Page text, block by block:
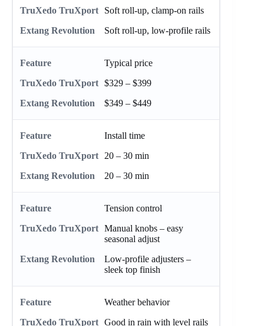
Soft roll-up, clamp-on rails
Soft roll-up, low-profile rails
Typical price
$329 – $399
$349 – $449
Install time
20 – 30 min
20 – 30 min
Tension control
Manual knobs – easy
seasonal adjust
Low-profile adjusters –
sleek top finish
Weather behavior
Good in rain with level rails